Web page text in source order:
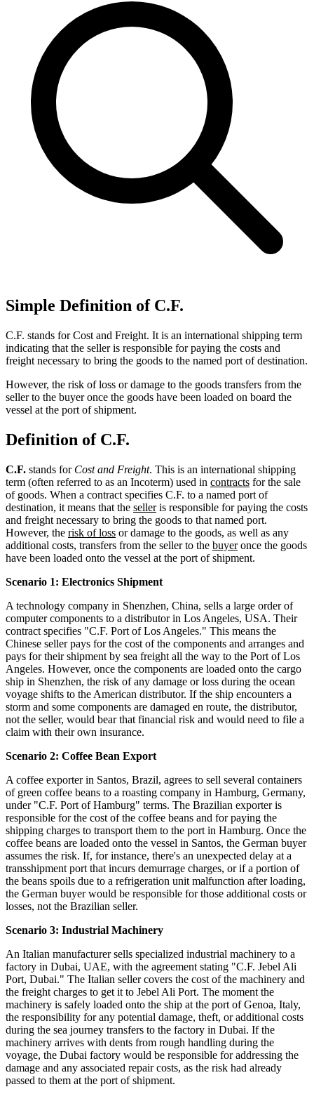
Simple Definition of C.F.
C.F. stands for Cost and Freight. It is an international shipping term
indicating that the seller is responsible for paying the costs and
freight necessary to bring the goods to the named port of destination.
However, the risk of loss or damage to the goods transfers from the
seller to the buyer once the goods have been loaded on board the
vessel at the port of shipment.
Definition of C.F.
C.F. stands for Cost and Freight. This is an international shipping
term (often referred to as an Incoterm) used in contracts for the sale
of goods. When a contract specifies C.F. to a named port of
destination, it means that the selleris responsible for paying the costs
and freight necessary to bring the goods to that named port.
However, the risk of loss or damage to the goods, as well as any
additional costs, transfers from the seller to the buyeronce the goods
have been loaded onto the vessel at the port of shipment.
Scenario 1: Electronics Shipment
A technology company in Shenzhen, China, sells a large order of
computer components to a distributor in Los Angeles, USA. Their
contract specifies "C.F. Port of Los Angeles." This means the
Chinese seller pays for the cost of the components and arranges and
pays for their shipment by sea freight all the way to the Port of Los
Angeles. However, once the components are loaded onto the cargo
ship in Shenzhen, the risk of any damage or loss during the ocean
voyage shifts to the American distributor. If the ship encounters a
storm and some components are damaged en route, the distributor,
not the seller, would bear that financial risk and would need to file a
claim with their own insurance.
Scenario 2: Coffee Bean Export
A coffee exporter in Santos, Brazil, agrees to sell several containers
of green coffee beans to a roasting company in Hamburg, Germany,
under "C.F. Port of Hamburg" terms. The Brazilian exporter is
responsible for the cost of the coffee beans and for paying the
shipping charges to transport them to the port in Hamburg. Once the
coffee beans are loaded onto the vessel in Santos, the German buyer
assumes the risk. If, for instance, there's an unexpected delay at a
transshipment port that incurs demurrage charges, or if a portion of
the beans spoils due to a refrigeration unit malfunction after loading,
the German buyer would be responsible for those additional costs or
losses, not the Brazilian seller.
Scenario 3: Industrial Machinery
An Italian manufacturer sells specialized industrial machinery to a
factory in Dubai, UAE, with the agreement stating "C.F. Jebel Ali
Port, Dubai." The Italian seller covers the cost of the machinery and
the freight charges to get it to Jebel Ali Port. The moment the
machinery is safely loaded onto the ship at the port of Genoa, Italy,
the responsibility for any potential damage, theft, or additional costs
during the sea journey transfers to the factory in Dubai. If the
machinery arrives with dents from rough handling during the
voyage, the Dubai factory would be responsible for addressing the
damage and any associated repair costs, as the risk had already
passed to them at the port of shipment.